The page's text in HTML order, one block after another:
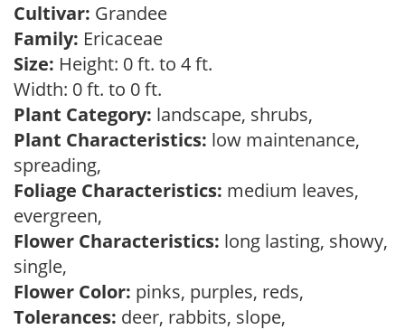
Cultivar: Grandee
Family: Ericaceae
Size: Height: 0 ft. to 4 ft.
Width: 0 ft. to 0 ft.
Plant Category: landscape, shrubs,
Plant Characteristics: low maintenance,
spreading,
Foliage Characteristics: medium leaves,
evergreen,
Flower Characteristics: long lasting, showy,
single,
Flower Color: pinks, purples, reds,
Tolerances: deer, rabbits, slope,